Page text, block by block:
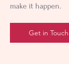
make it happen.
Get in Touch